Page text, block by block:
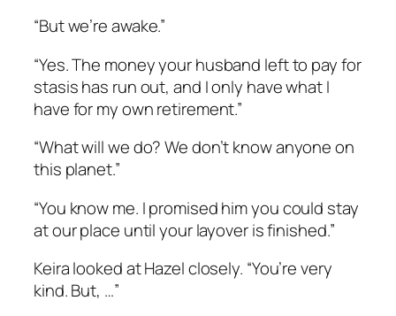
“But we’re awake.”
“Yes. The money your husband left to pay for
stasis has run out, and I only have what I
have for my own retirement.”
“What will we do? We don’t know anyone on
this planet.”
“You know me. I promised him you could stay
at our place until your layover is finished.”
Keira looked at Hazel closely. “You’re very
kind. But, …”